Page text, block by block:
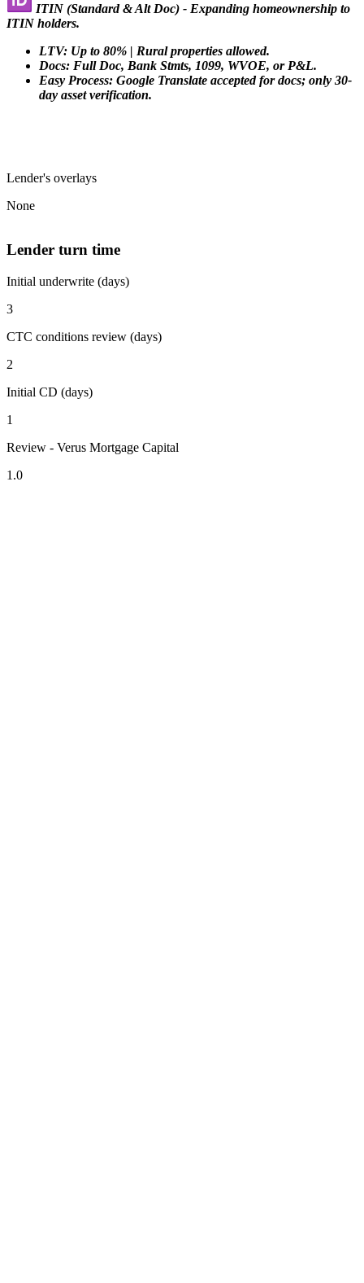
ITIN (Standard & Alt Doc) - Expanding homeownership to
ITIN holders.
LTV: Up to 80% | Rural properties allowed.
Docs: Full Doc, Bank Stmts, 1099, WVOE, or P&L.
Easy Process: Google Translate accepted for docs; only 30-
day asset verification.
Lender's overlays
None
Lender turn time
Initial underwrite (days)
3
CTC conditions review (days)
2
Initial CD (days)
1
Review - Verus Mortgage Capital
1.0